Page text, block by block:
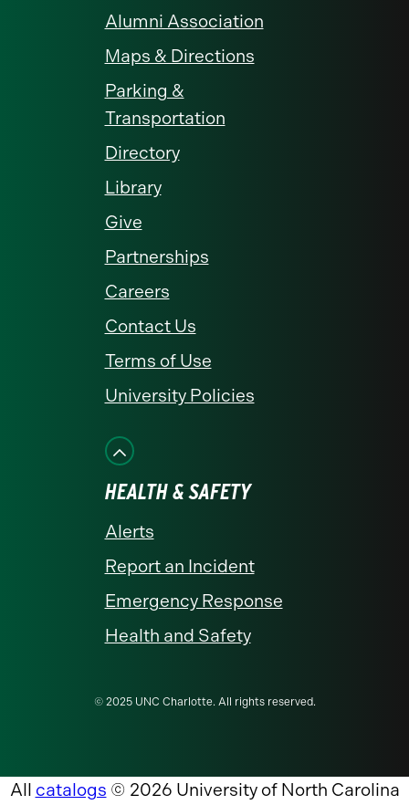
Alumni Association
Maps & Directions
Parking &
Transportation
Directory
Library
Give
Partnerships
Careers
Contact Us
Terms of Use
University Policies
HEALTH & SAFETY
Alerts
Report an Incident
Emergency Response
Health and Safety
© 2025 UNC Charlotte. All rights reserved.
All catalogs © 2026 University of North Carolina